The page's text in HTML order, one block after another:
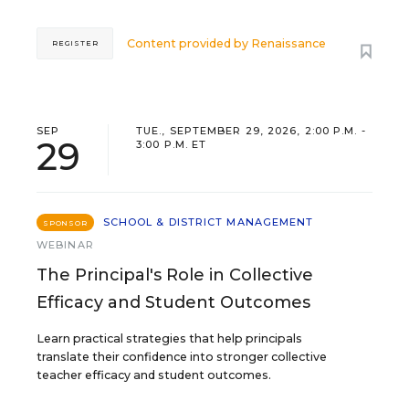
Content provided by Renaissance
REGISTER
SEP
29
TUE., SEPTEMBER 29, 2026, 2:00 P.M. -
3:00 P.M. ET
SPONSOR
SCHOOL & DISTRICT MANAGEMENT
WEBINAR
The Principal's Role in Collective
Efficacy and Student Outcomes
Learn practical strategies that help principals
translate their confidence into stronger collective
teacher efficacy and student outcomes.